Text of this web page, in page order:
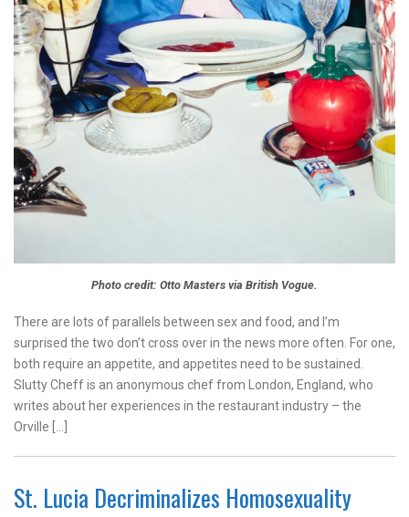
Photo credit: Otto Masters via British Vogue.
There are lots of parallels between sex and food, and I’m
surprised the two don’t cross over in the news more often. For one,
both require an appetite, and appetites need to be sustained.
Slutty Cheff is an anonymous chef from London, England, who
writes about her experiences in the restaurant industry – the
Orville […]
St. Lucia Decriminalizes Homosexuality